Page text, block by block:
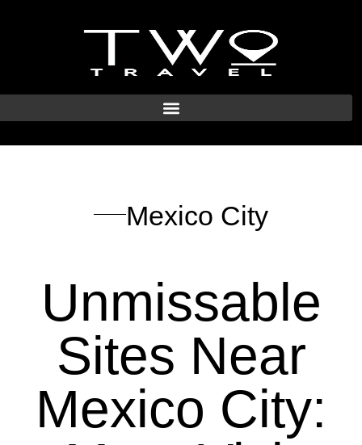
Mexico City
Unmissable
Sites Near
Mexico City: